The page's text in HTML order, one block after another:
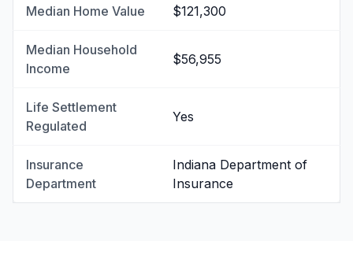
Median Home Value $121,300
Median Household
Income
$56,955
Life Settlement
Regulated
Yes
Insurance
Department
Indiana Department of
Insurance